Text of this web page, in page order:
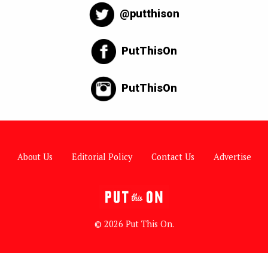
@putthison
PutThisOn
PutThisOn
About Us Editorial Policy Contact Us Advertise
© 2026 Put This On.